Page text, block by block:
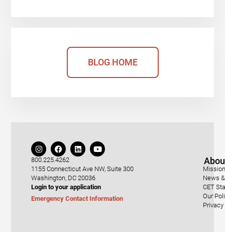
BLOG HOME
800.225.4262
1155 Connecticut Ave NW, Suite 300
Washington, DC 20036
Login to your application
Emergency Contact Information
News
CET
Our